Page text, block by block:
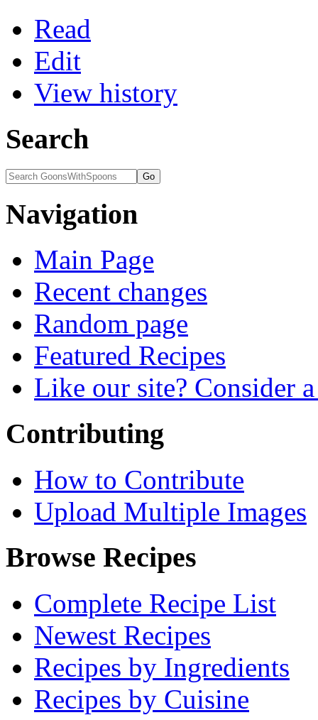
Read
Edit
View history
Search
Navigation
Main Page
Recent changes
Random page
Featured Recipes
Like our site? Consider
Contributing
How to Contribute
Upload Multiple Images
Browse Recipes
Complete Recipe List
Newest Recipes
Recipes by Ingredients
Recipes by Cuisine